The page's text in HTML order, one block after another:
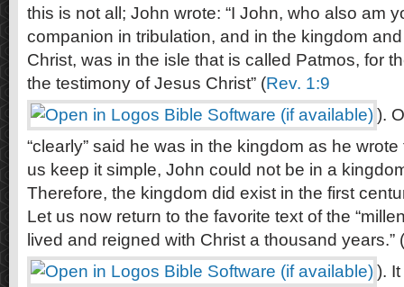
this is not all; John wrote: “I John, who also am
companion in tribulation, and in the kingdom
Christ, was in the isle that is called Patmos, for
the testimony of Jesus Christ” (Rev. 1:9
).
“clearly” said he was in the kingdom as he
us keep it simple, John could not be in a
Therefore, the kingdom did exist in the first
Let us now return to the favorite text of the
lived and reigned with Christ a thousand years.” (
).